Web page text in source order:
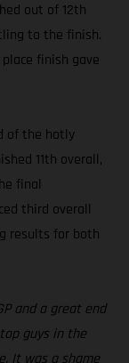
out of 12th
to the finish.
finish gave
of the hotly
11th overall,
final
third overall
results for both
and a great end
guys in the
It was a shame